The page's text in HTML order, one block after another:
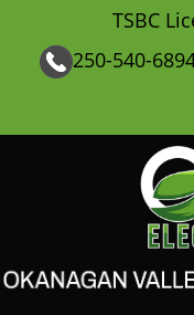
TSBC
250-540-